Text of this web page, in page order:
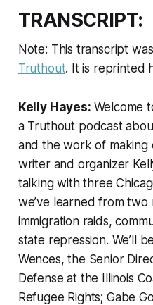
TRANSCRIPT:
Note: This transcript
Truthout. It is reprinted
Kelly Hayes: Welcome
a Truthout podcast
and the work of making
writer and organizer
talking with three
we’ve learned from two
immigration raids,
state repression. We’ll
Wences, the Senior
Defense at the Illinois
Refugee Rights; Gabe